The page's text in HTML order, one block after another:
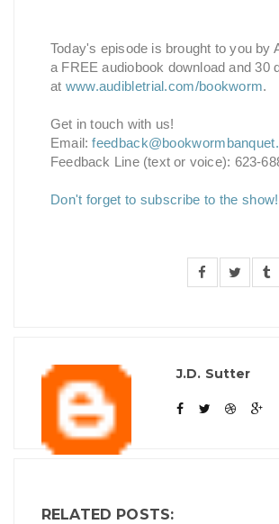
Today's episode is brought to you by
a FREE audiobook download and 30
at www.audibletrial.com/bookworm.
Get in touch with us!
Email:
Feedback Line (text or voice): 623-
Don't forget to subscribe to the show!
J.D. Sutter
RELATED POSTS: